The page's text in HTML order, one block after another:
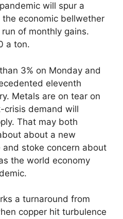
will spur a
economic bellwether
of monthly gains.
a ton.
3% on Monday and
eleventh
Metals are on tear on
crisis demand will
That may both
about a new
stoke concern about
the world economy
a turnaround from
copper hit turbulence